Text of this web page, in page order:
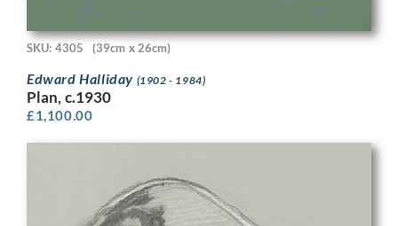
SKU: 4305 (39cm x 26cm)
Edward Halliday (1902 - 1984)
Plan, c.1930
£1,100.00